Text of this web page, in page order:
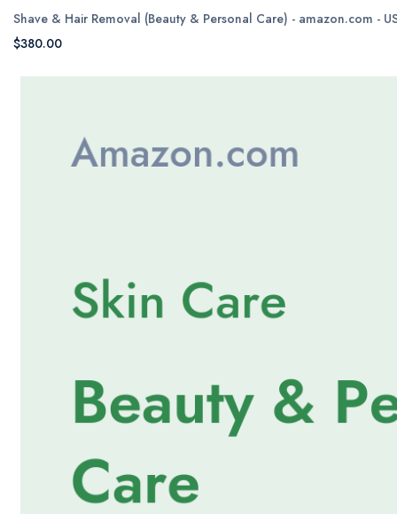
Shave & Hair Removal (Beauty & Personal Care) - amazon.com -
$380.00